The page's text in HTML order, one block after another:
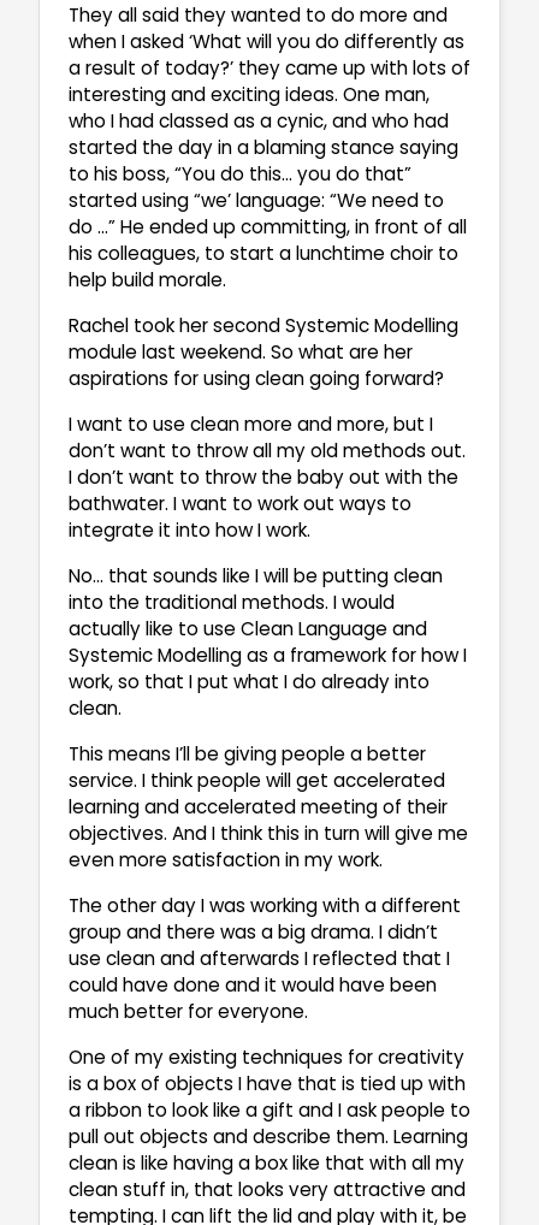
They all said they wanted to do more and
when I asked ‘What will you do differently as
a result of today?’ they came up with lots of
interesting and exciting ideas. One man,
who I had classed as a cynic, and who had
started the day in a blaming stance saying
to his boss, “You do this… you do that”
started using “we’ language: “We need to
do …” He ended up committing, in front of all
his colleagues, to start a lunchtime choir to
help build morale.
Rachel took her second Systemic Modelling
module last weekend. So what are her
aspirations for using clean going forward?
I want to use clean more and more, but I
don’t want to throw all my old methods out.
I don’t want to throw the baby out with the
bathwater. I want to work out ways to
integrate it into how I work.
No… that sounds like I will be putting clean
into the traditional methods. I would
actually like to use Clean Language and
Systemic Modelling as a framework for how I
work, so that I put what I do already into
clean.
This means I’ll be giving people a better
service. I think people will get accelerated
learning and accelerated meeting of their
objectives. And I think this in turn will give me
even more satisfaction in my work.
The other day I was working with a different
group and there was a big drama. I didn’t
use clean and afterwards I reflected that I
could have done and it would have been
much better for everyone.
One of my existing techniques for creativity
is a box of objects I have that is tied up with
a ribbon to look like a gift and I ask people to
pull out objects and describe them. Learning
clean is like having a box like that with all my
clean stuff in, that looks very attractive and
tempting. I can lift the lid and play with it, be